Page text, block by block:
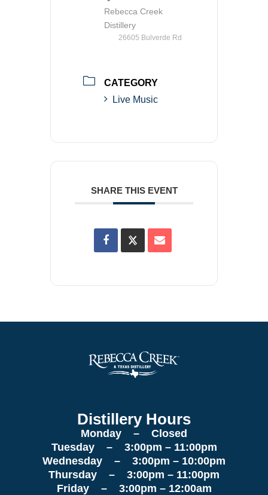
Rebecca Creek
Distillery
26605 Bulverde Rd
CATEGORY
Live Music
SHARE THIS EVENT
Distillery Hours
Monday – Closed
Tuesday – 3:00pm – 11:00pm
Wednesday – 3:00pm – 10:00pm
Thursday – 3:00pm – 11:00pm
Friday – 3:00pm – 12:00am